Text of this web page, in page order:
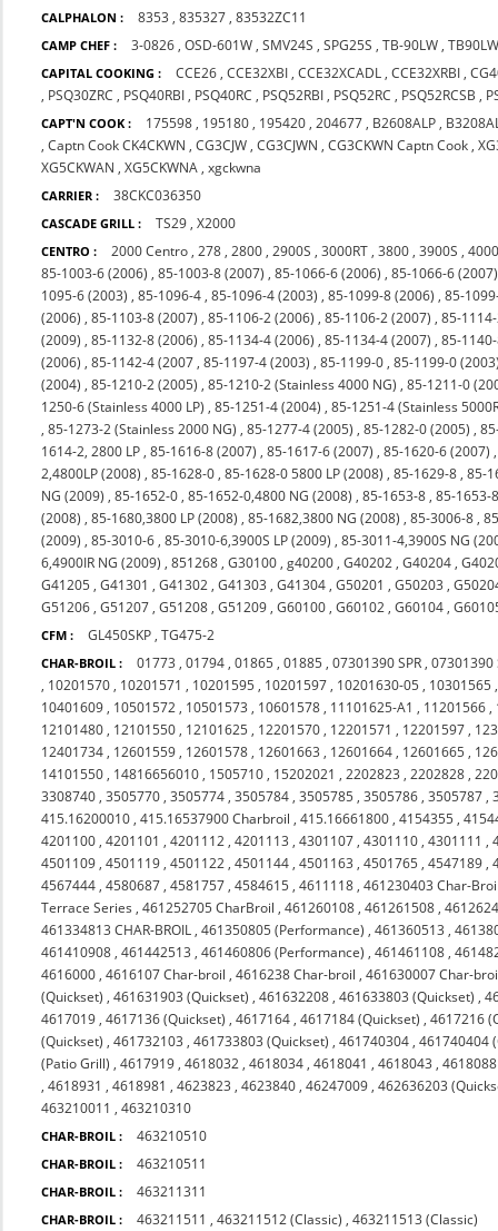
CALPHALON : 8353 ,835327 ,83532ZC11
CAMP CHEF : 3-0826 ,OSD-601W ,SMV24S ,SPG25S ,TB-90LW ,
CAPITAL COOKING : CCE26 ,CCE32XBI ,CCE32XCADL ,CCE32XRBI ,
, PSQ30ZRC , PSQ40RBI , PSQ40RC , PSQ52RBI , PSQ52RC , PSQ52RCSB ,
CAPT'N COOK : 175598 , 195180 , 195420 ,204677 , B2608ALP ,
,Captn Cook CK4CKWN ,CG3CJW ,CG3CJWN ,CG3CKWN Captn Cook ,
XG5CKWAN ,XG5CKWNA ,xgckwna
CARRIER : 38CKC036350
CASCADE GRILL : TS29 ,X2000
CENTRO : 2000 Centro ,278 ,2800 ,2900S ,3000RT ,3800 ,3900S ,
85-1003-6 (2006) ,85-1003-8 (2007) ,85-1066-6 (2006) ,85-1066-6 (2007)
1095-6 (2003) ,85-1096-4 ,85-1096-4 (2003) ,85-1099-8 (2006) ,85-
(2006) ,85-1103-8 (2007) ,85-1106-2 (2006) ,85-1106-2 (2007) ,85-
(2009) ,85-1132-8 (2006) ,85-1134-4 (2006) ,85-1134-4 (2007) ,85-
(2006) ,85-1142-4 (2007 ,85-1197-4 (2003) ,85-1199-0 ,85-1199-0
(2004) ,85-1210-2 (2005) ,85-1210-2 (Stainless 4000 NG) ,85-1211-0
1250-6 (Stainless 4000 LP) ,85-1251-4 (2004) ,85-1251-4 (Stainless
,85-1273-2 (Stainless 2000 NG) ,85-1277-4 (2005) ,85-1282-0 (2005) ,
1614-2, 2800 LP ,85-1616-8 (2007) ,85-1617-6 (2007) ,85-1620-6 (2007)
2,4800LP (2008) ,85-1628-0 ,85-1628-0 5800 LP (2008) ,85-1629-8 ,85-
NG (2009) ,85-1652-0 ,85-1652-0,4800 NG (2008) ,85-1653-8 ,85-1653-
(2008) ,85-1680,3800 LP (2008) ,85-1682,3800 NG (2008) ,85-3006-8 ,
(2009) ,85-3010-6 ,85-3010-6,3900S LP (2009) ,85-3011-4,3900S NG
6,4900IR NG (2009) ,851268 ,G30100 ,g40200 ,G40202 ,G40204 ,
G41205 ,G41301 ,G41302 ,G41303 ,G41304 ,G50201 ,G50203 ,
G51206 ,G51207 ,G51208 ,G51209 ,G60100 ,G60102 ,G60104 ,
CFM : GL450SKP ,TG475-2
CHAR-BROIL : 01773 ,01794 ,01865 ,01885 ,07301390 SPR ,07301390
, 10201570 , 10201571 , 10201595 , 10201597 , 10201630-05 , 10301565
10401609 , 10501572 , 10501573 , 10601578 , 11101625-A1 , 11201566 ,
12101480 , 12101550 , 12101625 , 12201570 , 12201571 , 12201597 ,
12401734 , 12601559 , 12601578 , 12601663 , 12601664 , 12601665 ,
14101550 , 14816656010 , 1505710 , 15202021 ,2202823 ,2202828 ,
3308740 ,3505770 ,3505774 ,3505784 ,3505785 ,3505786 ,3505787 ,
415.16200010 ,415.16537900 Charbroil ,415.16661800 ,4154355 ,
4201100 ,4201101 ,4201112 ,4201113 ,4301107 ,4301110 ,4301111 ,
4501109 ,4501119 ,4501122 ,4501144 ,4501163 ,4501765 ,4547189 ,
4567444 ,4580687 ,4581757 ,4584615 ,4611118 ,461230403 Char-
Terrace Series ,461252705 CharBroil ,461260108 ,461261508 ,
461334813 CHAR-BROIL ,461350805 (Performance) ,461360513 ,
461410908 ,461442513 ,461460806 (Performance) ,461461108 ,
4616000 ,4616107 Char-broil ,4616238 Char-broil ,461630007 Char-
(Quickset) ,461631903 (Quickset) ,461632208 ,461633803 (Quickset) ,
4617019 ,4617136 (Quickset) ,4617164 ,4617184 (Quickset) ,4617216
(Quickset) ,461732103 ,461733803 (Quickset) ,461740304 ,461740404
(Patio Grill) ,4617919 ,4618032 ,4618034 ,4618041 ,4618043 ,
,4618931 ,4618981 ,4623823 ,4623840 ,46247009 ,462636203
463210011 ,463210310
CHAR-BROIL : 463210510
CHAR-BROIL : 463210511
CHAR-BROIL : 463211311
CHAR-BROIL : 463211511 ,463211512 (Classic) ,463211513 (Classic)